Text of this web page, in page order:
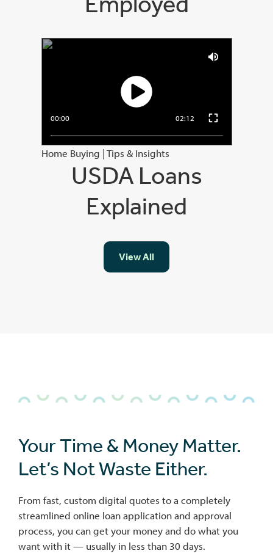
00:00 02:12
Home Buying |Tips & Insights
USDA Loans
Explained
View All
Your Time & Money Matter.
Let’s Not Waste Either.
From fast, custom digital quotes to a completely
streamlined online loan application and approval
process, you can get your money and do what you
want with it — usually in less than 30 days.